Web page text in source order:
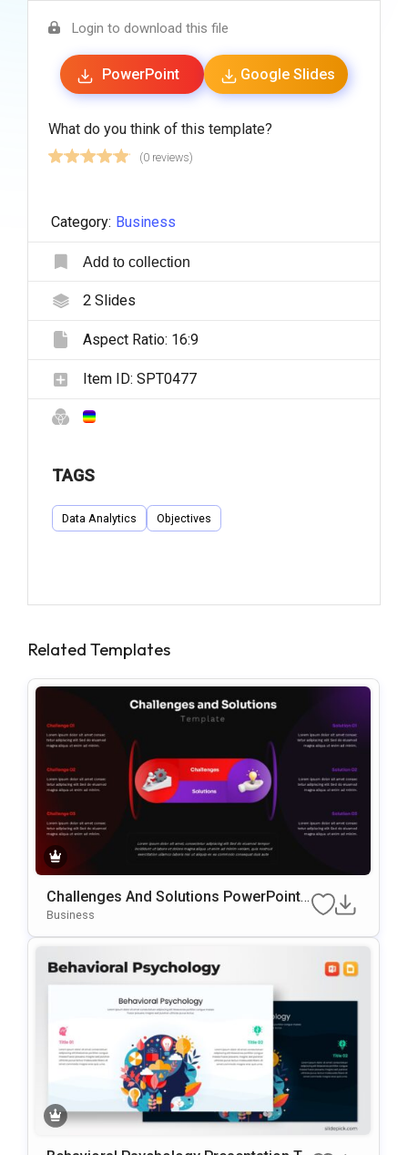
Login to download this file
PowerPoint Google Slides
What do you think of this template?
(0 reviews)
Category: Business
Add to collection
2Slides
Aspect Ratio: 16:9
Item ID: SPT0477
TAGS
Data Analytics Objectives
Related Templates
Challenges And Solutions PowerPoint
& Google Slides Presentation Template
Business